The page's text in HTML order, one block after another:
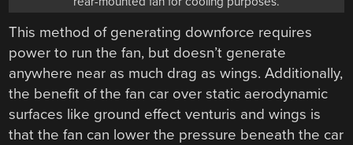
This method of generating downforce requires
power to run the fan, but doesn’t generate
anywhere near as much drag as wings. Additionally,
the benefit of the fan car over static aerodynamic
surfaces like ground effect venturis and wings is
that the fan can lower the pressure beneath the car